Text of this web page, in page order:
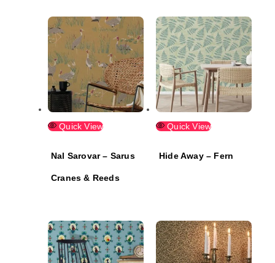
Quick View
Nal Sarovar – Sarus
Cranes & Reeds
Quick View
Hide Away – Fern